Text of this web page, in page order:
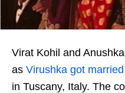
Virat Kohil and
as Virushka got married
in Tuscany, Italy. The